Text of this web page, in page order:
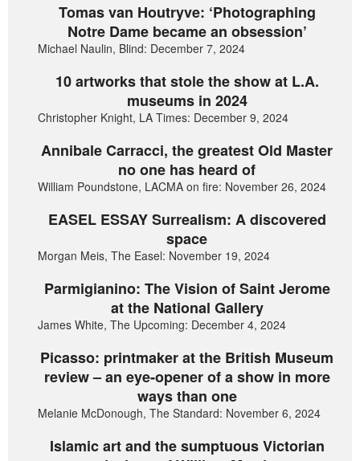
Tomas van Houtryve: ‘Photographing
Notre Dame became an obsession’
Michael Naulin, Blind: December 7, 2024
10 artworks that stole the show at L.A.
museums in 2024
Christopher Knight, LA Times: December 9, 2024
Annibale Carracci, the greatest Old Master
no one has heard of
William Poundstone, LACMA on fire: November 26, 2024
EASEL ESSAY Surrealism: A discovered
space
Morgan Meis, The Easel: November 19, 2024
Parmigianino: The Vision of Saint Jerome
at the National Gallery
James White, The Upcoming: December 4, 2024
Picasso: printmaker at the British Museum
review – an eye-opener of a show in more
ways than one
Melanie McDonough, The Standard: November 6, 2024
Islamic art and the sumptuous Victorian